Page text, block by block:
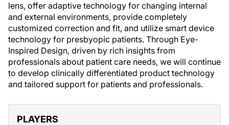
lens, offer adaptive technology for changing internal
and external environments, provide completely
customized correction and fit, and utilize smart device
technology for presbyopic patients. Through Eye-
Inspired Design, driven by rich insights from
professionals about patient care needs, we will continue
to develop clinically differentiated product technology
and tailored support for patients and professionals.
PLAYERS